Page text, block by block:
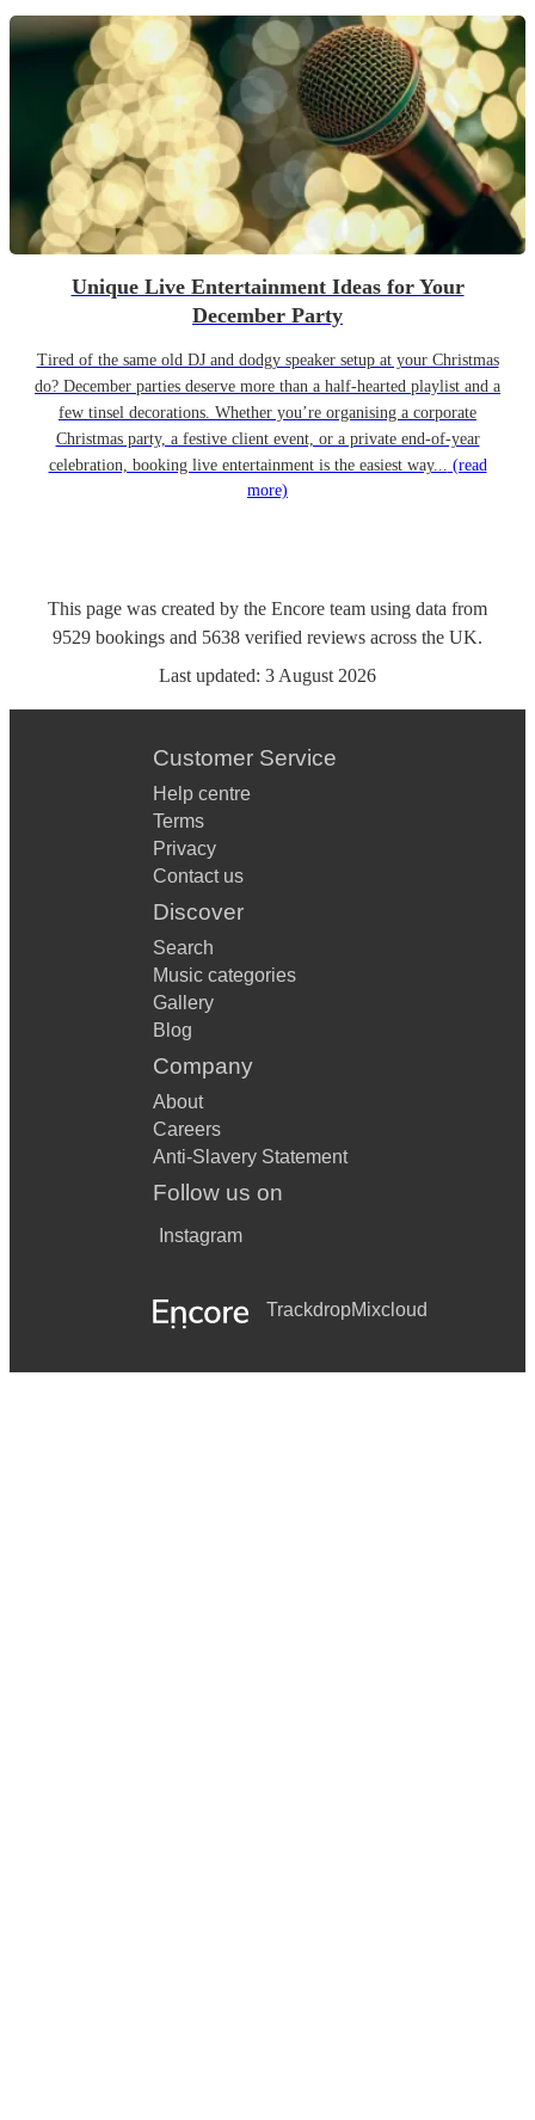
Unique Live Entertainment Ideas for Your
December Party
Tired of the same old DJ and dodgy speaker setup at your Christmas
do? December parties deserve more than a half-hearted playlist and a
few tinsel decorations. Whether you’re organising a corporate
Christmas party, a festive client event, or a private end-of-year
celebration, booking live entertainment is the easiest way... (read
more)
This page was created by the Encore team using data from
9529 bookings and 5638 verified reviews across the UK.
Last updated: 3 August 2026
Customer Service
Help centre
Terms
Privacy
Contact us
Discover
Search
Music categories
Gallery
Blog
Company
About
Careers
Anti-Slavery Statement
Follow us on
Instagram
TrackdropMixcloud